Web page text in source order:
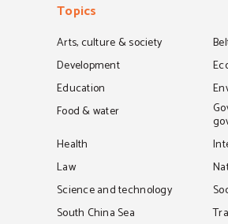
Topics
Arts, culture & society
Development
Education
Food & water
Health
Law
Science and technology
South China Sea